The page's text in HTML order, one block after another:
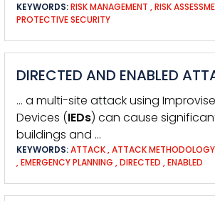
KEYWORDS:RISK MANAGEMENT ,RISK
PROTECTIVE SECURITY
DIRECTED AND ENABLED
… a multi-site attack using
Devices (IEDs) can cause
buildings and …
KEYWORDS:ATTACK,ATTACK METHODOLOGY
,EMERGENCY PLANNING ,DIRECTED ,ENABLED